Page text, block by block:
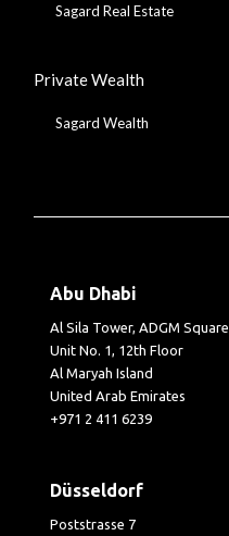
Sagard Real Estate
Private Wealth
Sagard Wealth
Abu Dhabi
Al Sila Tower, ADGM Square,
Unit No. 1, 12th Floor
Al Maryah Island
United Arab Emirates
+971 2 411 6239
Düsseldorf
Poststrasse 7